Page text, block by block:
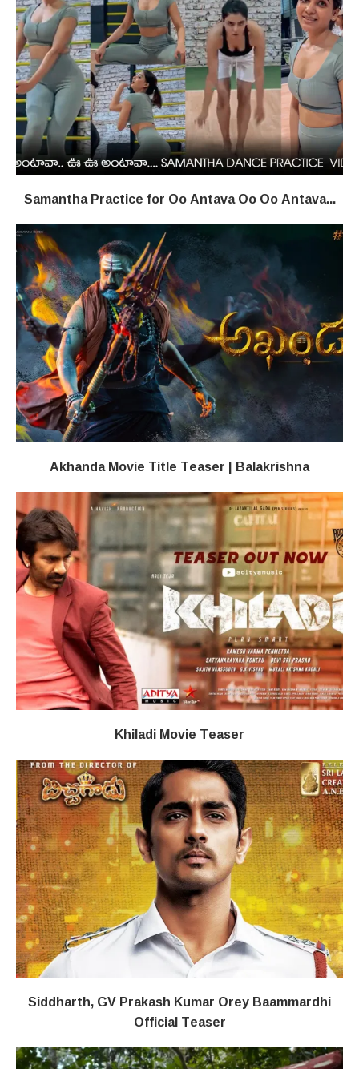
Samantha Practice for Oo Antava Oo Oo Antava...
Akhanda Movie Title Teaser | Balakrishna
Khiladi​​ Movie Teaser
Siddharth, GV Prakash Kumar Orey Baammardhi
Official Teaser